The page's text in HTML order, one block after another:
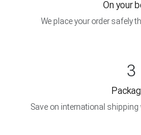
On your
We place your order safely
3
Save on international